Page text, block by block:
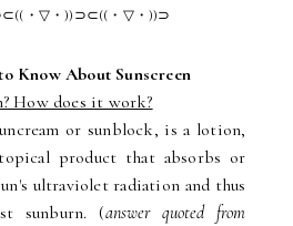
・▽・))⊃⊂((・▽・))⊃
Know About Sunscreen
How does it work?
or sunblock, is a lotion,
product that absorbs or
ultraviolet radiation and thus
sunburn. (answer quoted from